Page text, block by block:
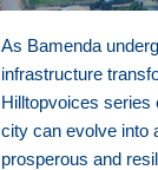
As Bamenda
infrastructure
Hilltopvoices series
city can evolve into
prosperous and